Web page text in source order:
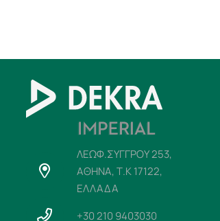
ΛΕΩΦ.ΣΥΓΓΡΟΥ 253,
ΑΘΗΝΑ, Τ.Κ 17122,
ΕΛΛΑΔΑ
+30 210 9403030